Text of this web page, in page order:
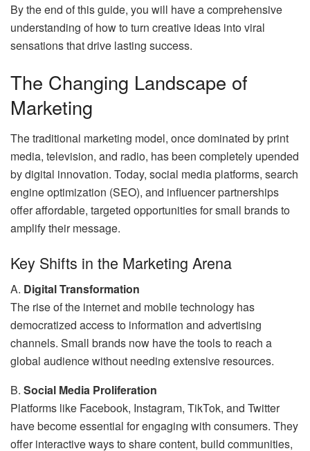
By the end of this guide, you will have a comprehensive
understanding of how to turn creative ideas into viral
sensations that drive lasting success.
The Changing Landscape of
Marketing
The traditional marketing model, once dominated by print
media, television, and radio, has been completely upended
by digital innovation. Today, social media platforms, search
engine optimization (SEO), and influencer partnerships
offer affordable, targeted opportunities for small brands to
amplify their message.
Key Shifts in the Marketing Arena
A. Digital Transformation
The rise of the internet and mobile technology has
democratized access to information and advertising
channels. Small brands now have the tools to reach a
global audience without needing extensive resources.
B. Social Media Proliferation
Platforms like Facebook, Instagram, TikTok, and Twitter
have become essential for engaging with consumers. They
offer interactive ways to share content, build communities,